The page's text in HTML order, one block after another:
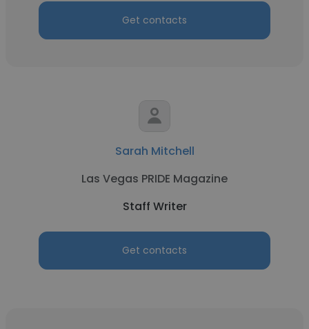
Get contacts
Sarah Mitchell
Las Vegas PRIDE Magazine
Staff Writer
Get contacts